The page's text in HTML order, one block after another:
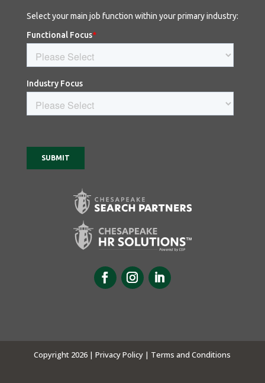
Copyright 2026 |Privacy Policy | Terms and Conditions